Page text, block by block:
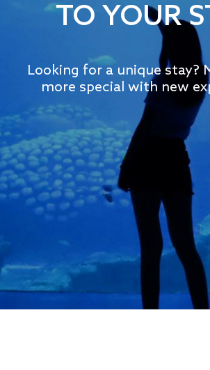
TO YOUR
Looking for a unique stay?
more special with new